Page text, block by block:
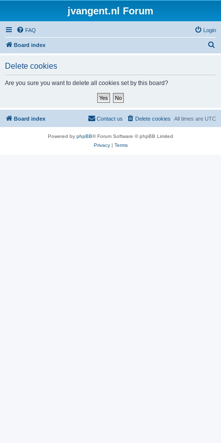
jvangent.nl Forum
FAQ Login
Board index
Delete cookies
Are you sure you want to delete all cookies set by this board?
Board index All times are UTC
Delete cookies
Contact us
Powered by phpBB® Forum Software © phpBB Limited
Privacy| Terms